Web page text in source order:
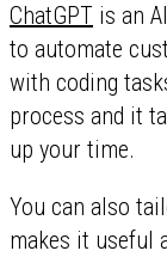
ChatGPT is an
to automate
with coding
process and it
up your time.
You can also
makes it useful